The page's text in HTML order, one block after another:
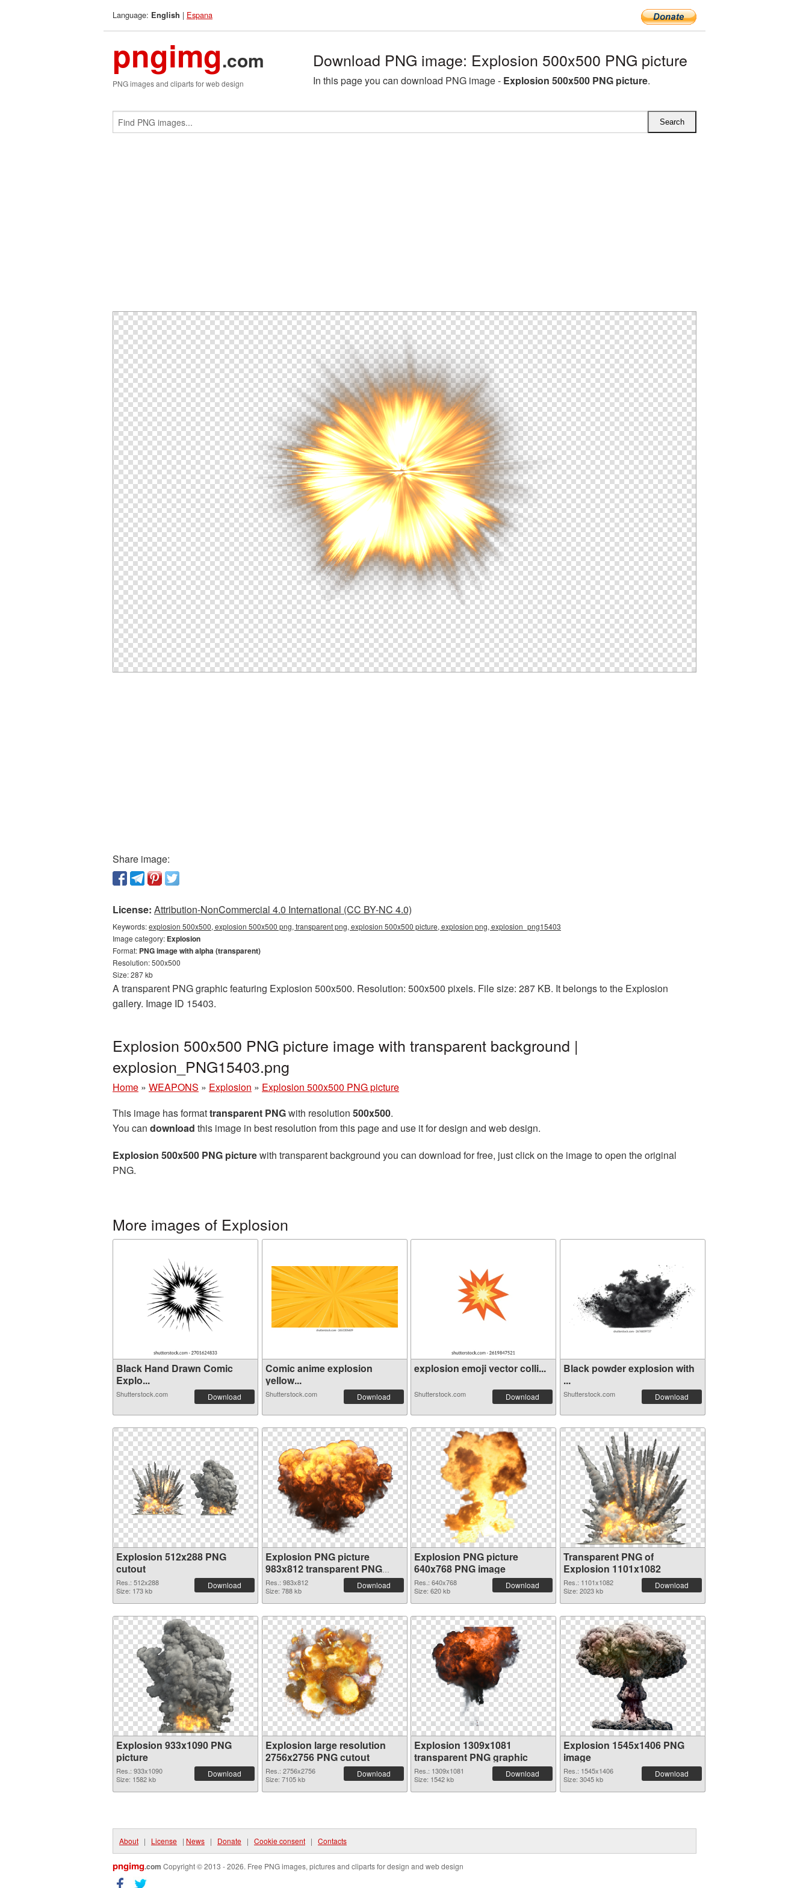
Language: English | Espana
pngimg.com
PNG images and cliparts for web design
Download PNG image: Explosion 500x500 PNG picture
In this page you can download PNG image - Explosion 500x500 PNG picture.
Share image:
License: Attribution-NonCommercial 4.0 International (CC BY-NC 4.0)
Keywords:explosion 500x500, explosion 500x500 png, transparent png, explosion 500x500 picture, explosion png, explosion_png15403
Image category: Explosion
Format: PNG image with alpha (transparent)
Resolution: 500x500
Size: 287 kb
A transparent PNG graphic featuring Explosion 500x500. Resolution: 500x500 pixels. File size: 287 KB. It belongs to the Explosion
gallery. Image ID 15403.
Explosion 500x500 PNG picture image with transparent background |
explosion_PNG15403.png
Home » WEAPONS » Explosion » Explosion 500x500 PNG picture
This image has formattransparent PNGwith resolution 500x500.
You can download this image in best resolution from this page and use it for design and web design.
Explosion 500x500 PNG picturewith transparent background you can download for free, just click on the image to open the original
PNG.
More images of Explosion
Black Hand Drawn Comic
Explo...
Shutterstock.com Download
Comic anime explosion
yellow...
Shutterstock.com Download
explosion emoji vector colli...
Shutterstock.com Download
Black powder explosion with
...
Shutterstock.com Download
Explosion 512x288 PNG
cutout
Res.: 512x288
Size: 173 kb
Download
Explosion PNG picture
983x812 transparent PNG
graphic
Res.: 983x812
Size: 788 kb
Download
Explosion PNG picture
640x768 PNG image
Res.: 640x768
Size: 620 kb
Download
Transparent PNG of
Explosion 1101x1082
Res.: 1101x1082
Size: 2023 kb
Download
Explosion 933x1090 PNG
picture
Res.: 933x1090
Size: 1582 kb
Download
Explosion large resolution
2756x2756 PNG cutout
Res.: 2756x2756
Size: 7105 kb
Download
Explosion 1309x1081
transparent PNG graphic
Res.: 1309x1081
Size: 1542 kb
Download
Explosion 1545x1406 PNG
image
Res.: 1545x1406
Size: 3045 kb
Download
About | License | News | Donate | Cookie consent | Contacts
pngimg.com Copyright © 2013 - 2026. Free PNG images, pictures and cliparts for design and web design